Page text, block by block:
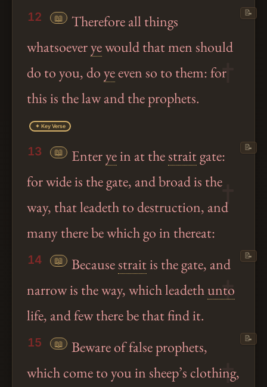
12 📖
Therefore all things
whatsoeveryewould that men should
do to you, doyeeven so to them: for
this is the law and the prophets.
📝
✦ Key Verse
13 📖 Enteryein at thestraitgate:
for wide is the gate, and broad is the
way, that leadeth to destruction, and
many there be which go in thereat:
📝
14 📖 Becausestraitis the gate, and
narrow is the way, which leadethunto
life, and few there be that find it.
📝
15 📖
Beware of false prophets,
which come to you in sheep’s clothing,
📝